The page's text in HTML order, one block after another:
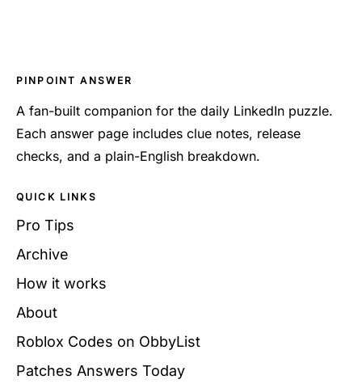
PINPOINT ANSWER
A fan-built companion for the daily LinkedIn puzzle.
Each answer page includes clue notes, release
checks, and a plain-English breakdown.
QUICK LINKS
Pro Tips
Archive
How it works
About
Roblox Codes on ObbyList
Patches Answers Today